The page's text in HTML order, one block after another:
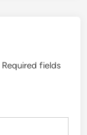
Required fields